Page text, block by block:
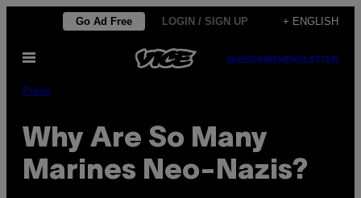
content
Go Ad Free LOGIN / SIGN UP + ENGLISH
Open
SUBSCRIBENEWSLETTER
Pulse
Why Are So Many
Marines Neo-Nazis?